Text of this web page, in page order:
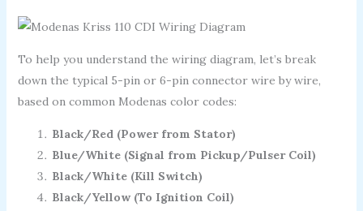
To help you understand the wiring diagram, let’s break
down the typical 5-pin or 6-pin connector wire by wire,
based on common Modenas color codes:
Black/Red (Power from Stator)
Blue/White (Signal from Pickup/Pulser Coil)
Black/White (Kill Switch)
Black/Yellow (To Ignition Coil)